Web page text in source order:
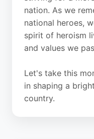
nation. As we
national heroes,
spirit of heroism
and values we
Let's take this
in shaping a
country.